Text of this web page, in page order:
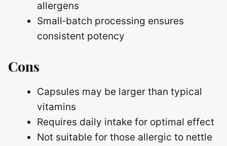
allergens
Small‑batch processing ensures
consistent potency
Cons
Capsules may be larger than typical
vitamins
Requires daily intake for optimal effect
Not suitable for those allergic to nettle